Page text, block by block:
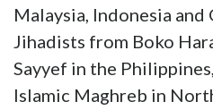
Malaysia, Indonesia and
Jihadists from Boko
Sayyef in the
Islamic Maghreb in